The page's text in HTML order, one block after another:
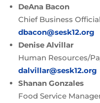
DeAna Bacon
Chief Business Official
dbacon@sesk12.org
Denise Alvillar
Human Resources/
dalvillar@sesk12.org
Shanan Gonzales
Food Service